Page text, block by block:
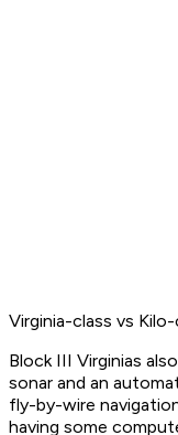
Virginia-class vs
Block III Virginias
sonar and an
fly-by-wire
having some